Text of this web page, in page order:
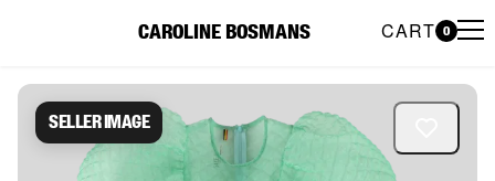
CAROLINE BOSMANS CART 0
Caroline Bosmans Preloved
Seller image